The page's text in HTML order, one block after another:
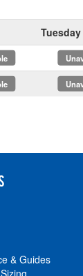
Tuesday
& Guides